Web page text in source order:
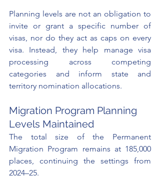
Planning levels are not an obligation to
invite or grant a specific number of
visas, nor do they act as caps on every
visa. Instead, they help manage visa
processing across competing
categories and inform state and
territory nomination allocations.
Migration Program Planning
Levels Maintained
The total size of the Permanent
Migration Program remains at 185,000
places, continuing the settings from
2024–25.